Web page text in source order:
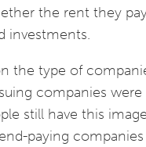
the rent they
investments.
the type of
companies
still have this
paying